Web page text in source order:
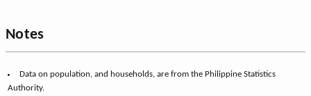
Notes
Data on population, and households, are from the Philippine Statistics
Authority.